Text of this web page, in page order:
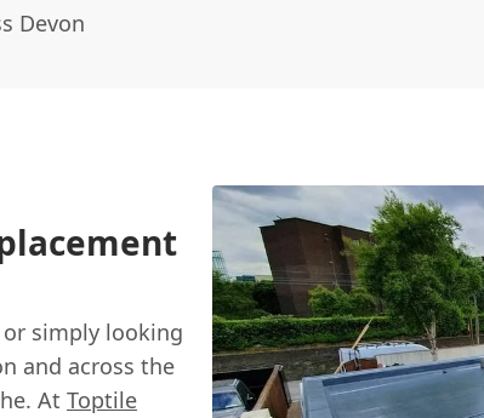
Devon
simply looking
and across the
At Toptile